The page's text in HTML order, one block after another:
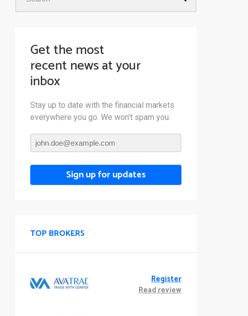
Get the most
recent news at your
inbox
Stay up to date with the financial markets
everywhere you go. We won’t spam you.
Sign up for updates
TOP BROKERS
Register
Read review